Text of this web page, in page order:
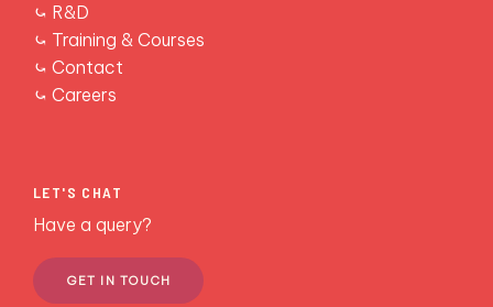
⤿ R&D
⤿ Training & Courses
⤿ Contact
⤿ Careers
LET'S CHAT
Have a query?
GET IN TOUCH